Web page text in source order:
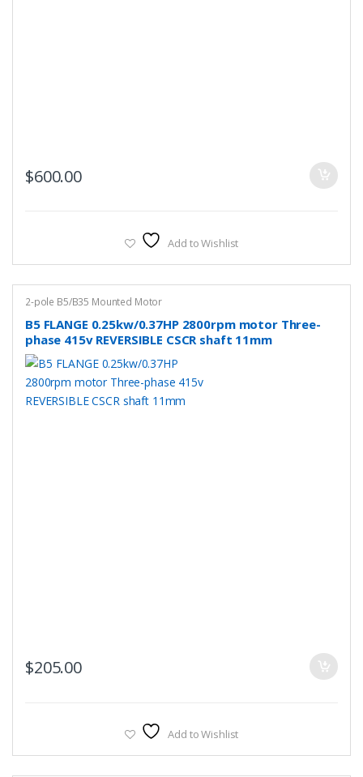
$600.00
Add to Wishlist
2-pole B5/B35 Mounted Motor
B5 FLANGE 0.25kw/0.37HP 2800rpm motor Three-
phase 415v REVERSIBLE CSCR shaft 11mm
$205.00
Add to Wishlist